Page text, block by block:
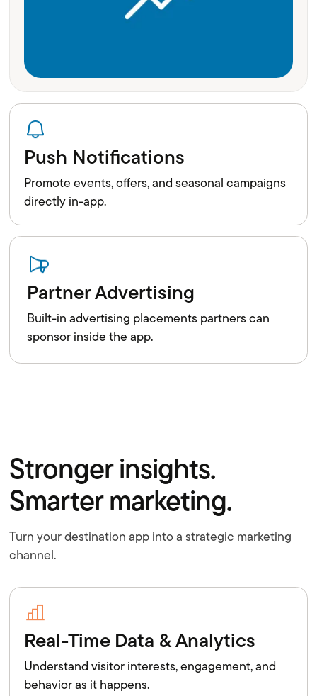
Push Notifications
Promote events, offers, and seasonal campaigns
directly in-app.
Partner Advertising
Built-in advertising placements partners can
sponsor inside the app.
Stronger insights.
Smarter marketing.
Turn your destination app into a strategic marketing
channel.
Real-Time Data & Analytics
Understand visitor interests, engagement, and
behavior as it happens.